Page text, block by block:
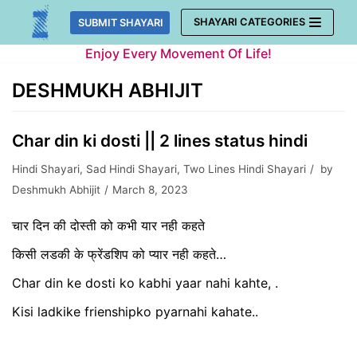
Skip
SUBMIT SHAYARI SHAYARI CATEGORIES
Enjoy Every Movement Of Life!
DESHMUKH ABHIJIT
Char din ki dosti || 2 lines status hindi
Hindi Shayari, Sad Hindi Shayari, Two Lines Hindi Shayari
by
Deshmukh Abhijit
March 8, 2023
चार दिन की दोस्ती को कभी यार नही कहते
किसी लडकी के फ्रेंडशिप को प्यार नही कहते…
Char din ke dosti ko kabhi yaar nahi kahte, .
Kisi ladkike frienshipko pyarnahi kahate..